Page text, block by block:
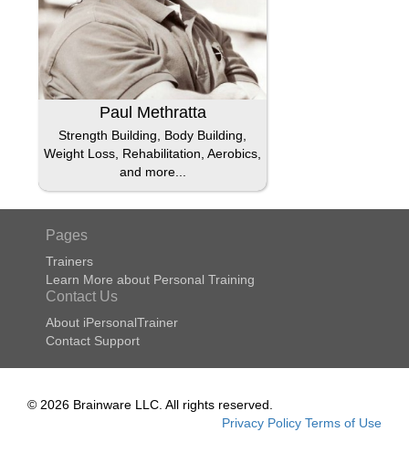
Paul Methratta
Strength Building, Body Building,
Weight Loss, Rehabilitation, Aerobics,
and more...
Pages
Trainers
Learn More about Personal Training
Contact Us
About iPersonalTrainer
Contact Support
© 2026 Brainware LLC. All rights reserved.
Privacy Policy Terms of Use